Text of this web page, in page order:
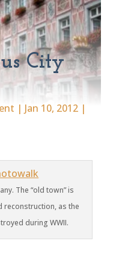
City
| Jan 10, 2012|
The “old town” is
reconstruction, as the
during WWII.